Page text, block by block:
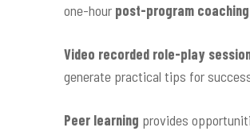
one-hour post-program coaching
Video recorded role-play
generate practical tips for
Peer learning provides